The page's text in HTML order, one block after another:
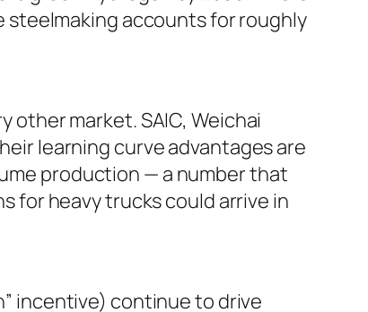
accounts for roughly
other market. SAIC, Weichai
learning curve advantages are
production — a number that
for heavy trucks could arrive in
incentive) continue to drive